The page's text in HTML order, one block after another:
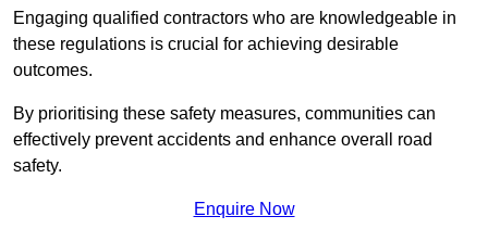
Engaging qualified contractors who are knowledgeable in
these regulations is crucial for achieving desirable
outcomes.
By prioritising these safety measures, communities can
effectively prevent accidents and enhance overall road
safety.
Enquire Now